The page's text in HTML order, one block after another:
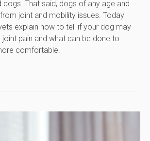
dogs. That said, dogs of any age and
joint and mobility issues. Today
explain how to tell if your dog may
pain and what can be done to
comfortable.